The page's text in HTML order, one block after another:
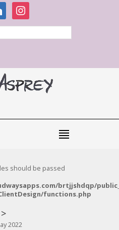
instagram
should be passed
brtjjshdqp/
functions.php
>
2022